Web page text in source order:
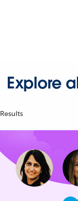
Explore
Results